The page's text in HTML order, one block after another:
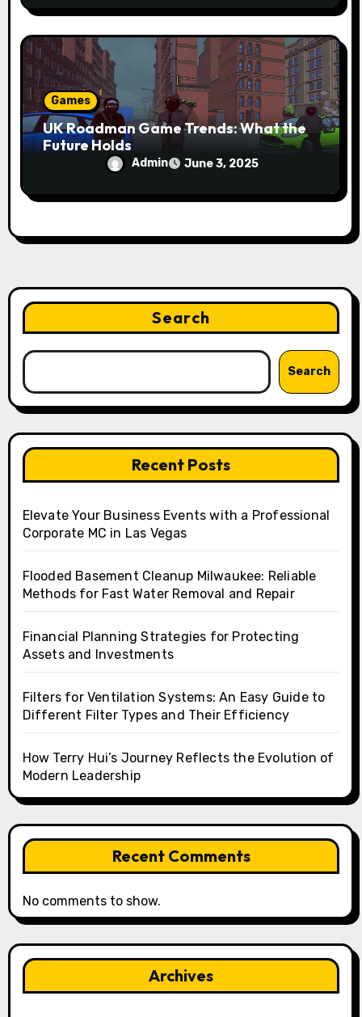
Games
UK Roadman Game Trends: What the
Future Holds
Admin June 3, 2025
Search
Search
Recent Posts
Elevate Your Business Events with a Professional
Corporate MC in Las Vegas
Flooded Basement Cleanup Milwaukee: Reliable
Methods for Fast Water Removal and Repair
Financial Planning Strategies for Protecting
Assets and Investments
Filters for Ventilation Systems: An Easy Guide to
Different Filter Types and Their Efficiency
How Terry Hui’s Journey Reflects the Evolution of
Modern Leadership
Recent Comments
No comments to show.
Archives